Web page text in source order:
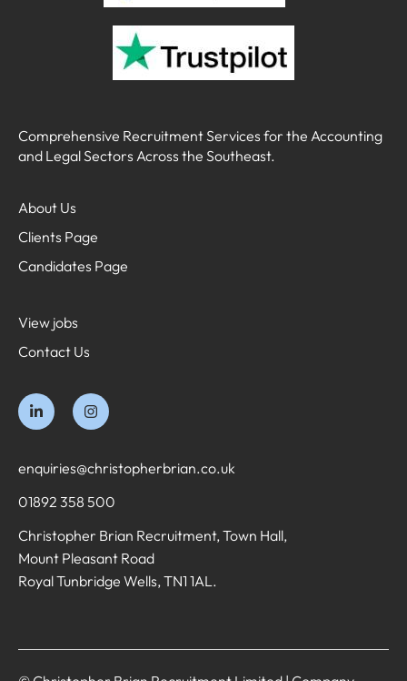
Comprehensive Recruitment Services for the Accounting
and Legal Sectors Across the Southeast.
About Us
Clients Page
Candidates Page
View jobs
Contact Us
enquiries@christopherbrian.co.uk
01892 358 500
Christopher Brian Recruitment, Town Hall,
Mount Pleasant Road
Royal Tunbridge Wells, TN1 1AL.